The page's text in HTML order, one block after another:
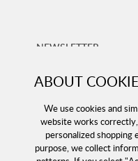
ABOUT
We use cookies and
website works
personalized shopping
purpose, we collect
NEWSLETTER
Sign up for our
offers!